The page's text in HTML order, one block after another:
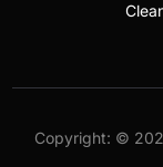
Copyright: ©